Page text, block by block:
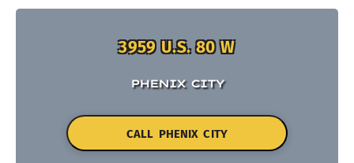
3959 U.S. 80 W
PHENIX CITY
CALL PHENIX CITY